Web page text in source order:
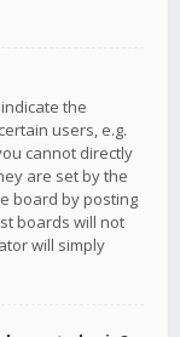
the
users, e.g.
cannot directly
are set by the
board by posting
boards will not
will simply